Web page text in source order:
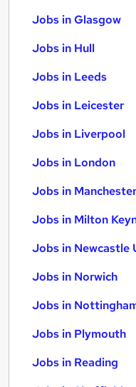
Jobs in Glasgow
Jobs in Hull
Jobs in Leeds
Jobs in Leicester
Jobs in Liverpool
Jobs in London
Jobs in Manchester
Jobs in Milton
Jobs in Newcastle
Jobs in Norwich
Jobs in
Jobs in Plymouth
Jobs in Reading